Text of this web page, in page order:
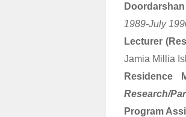
1989-July
Lecturer
Jamia Millia
Residence
Research/
Program